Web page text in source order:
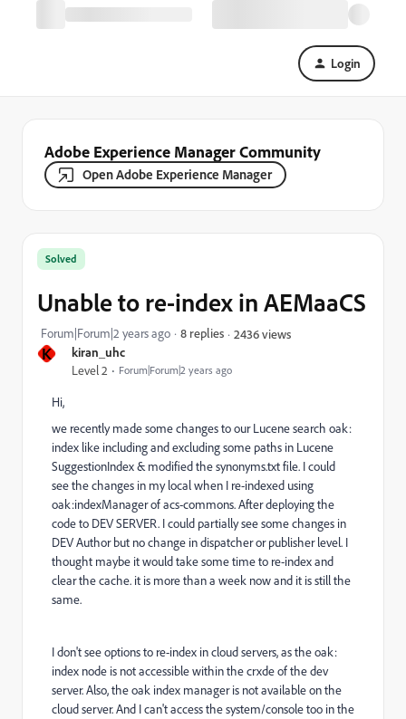
Login
Adobe Experience Manager Community
Open Adobe Experience Manager
K kiran_uhc
Level 2 Forum|Forum|2 years ago
Solved
Unable to re-index in AEMaaCS
Forum|Forum|2 years ago 8 replies 2436 views
Hi,
we recently made some changes to our Lucene search oak:
index like including and excluding some paths in Lucene
SuggestionIndex & modified the synonyms.txt file. I could
see the changes in my local when I re-indexed using
oak:indexManager of acs-commons. After deploying the
code to DEV SERVER. I could partially see some changes in
DEV Author but no change in dispatcher or publisher level. I
thought maybe it would take some time to re-index and
clear the cache. it is more than a week now and it is still the
same.
I don't see options to re-index in cloud servers, as the oak:
index node is not accessible within the crxde of the dev
server. Also, the oak index manager is not available on the
cloud server. And I can't access the system/console too in the